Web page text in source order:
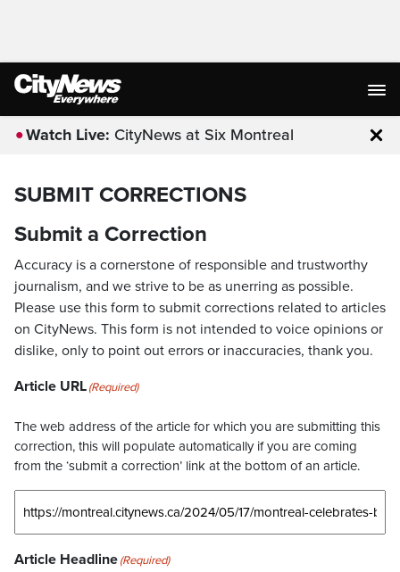
Watch Live: CityNews at Six Montreal
SUBMIT CORRECTIONS
Submit a Correction
Accuracy is a cornerstone of responsible and trustworthy
journalism, and we strive to be as unerring as possible.
Please use this form to submit corrections related to articles
on CityNews. This form is not intended to voice opinions or
dislike, only to point out errors or inaccuracies, thank you.
Article URL(Required)
The web address of the article for which you are submitting this
correction, this will populate automatically if you are coming
from the ‘submit a correction’ link at the bottom of an article.
Article Headline(Required)